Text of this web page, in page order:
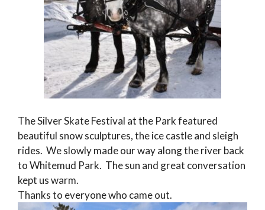
The Silver Skate Festival at the Park featured
beautiful snow sculptures, the ice castle and sleigh
rides. We slowly made our way along the river back
to Whitemud Park. The sun and great conversation
kept us warm.
Thanks to everyone who came out.